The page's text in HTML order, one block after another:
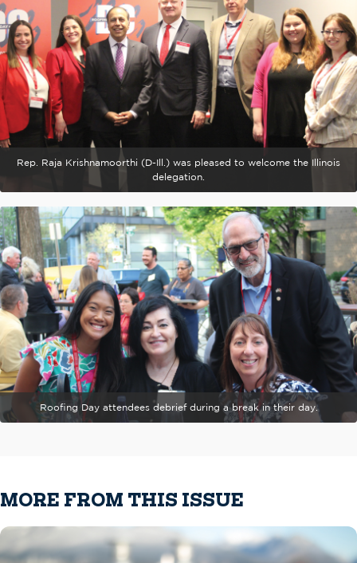
Rep. Raja Krishnamoorthi (D-Ill.) was pleased to welcome the Illinois
delegation.
Roofing Day attendees debrief during a break in their day.
MORE FROM THIS ISSUE